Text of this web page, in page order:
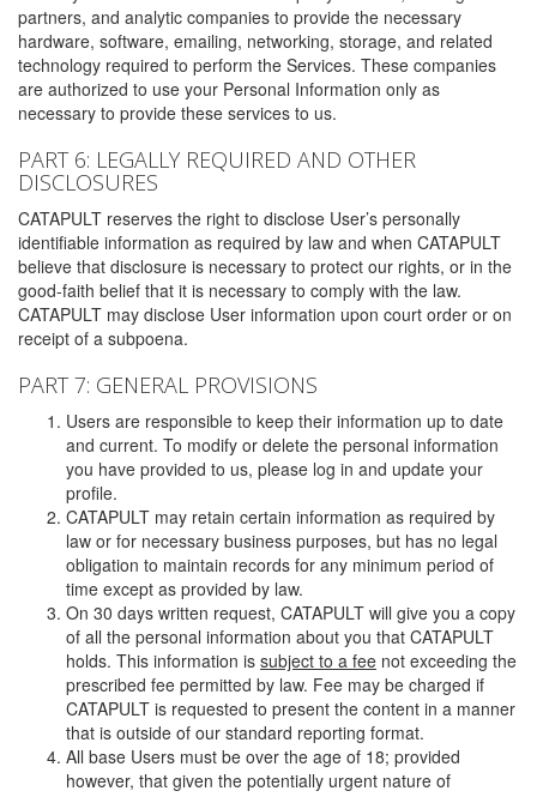
partners, and analytic companies to provide the necessary
hardware, software, emailing, networking, storage, and related
technology required to perform the Services. These companies
are authorized to use your Personal Information only as
necessary to provide these services to us.
PART 6: LEGALLY REQUIRED AND OTHER
DISCLOSURES
CATAPULT reserves the right to disclose User’s personally
identifiable information as required by law and when CATAPULT
believe that disclosure is necessary to protect our rights, or in the
good-faith belief that it is necessary to comply with the law.
CATAPULT may disclose User information upon court order or on
receipt of a subpoena.
PART 7: GENERAL PROVISIONS
Users are responsible to keep their information up to date
and current. To modify or delete the personal information
you have provided to us, please log in and update your
profile.
CATAPULT may retain certain information as required by
law or for necessary business purposes, but has no legal
obligation to maintain records for any minimum period of
time except as provided by law.
On 30 days written request, CATAPULT will give you a copy
of all the personal information about you that CATAPULT
holds. This information is subject to a fee not exceeding the
prescribed fee permitted by law. Fee may be charged if
CATAPULT is requested to present the content in a manner
that is outside of our standard reporting format.
All base Users must be over the age of 18; provided
however, that given the potentially urgent nature of